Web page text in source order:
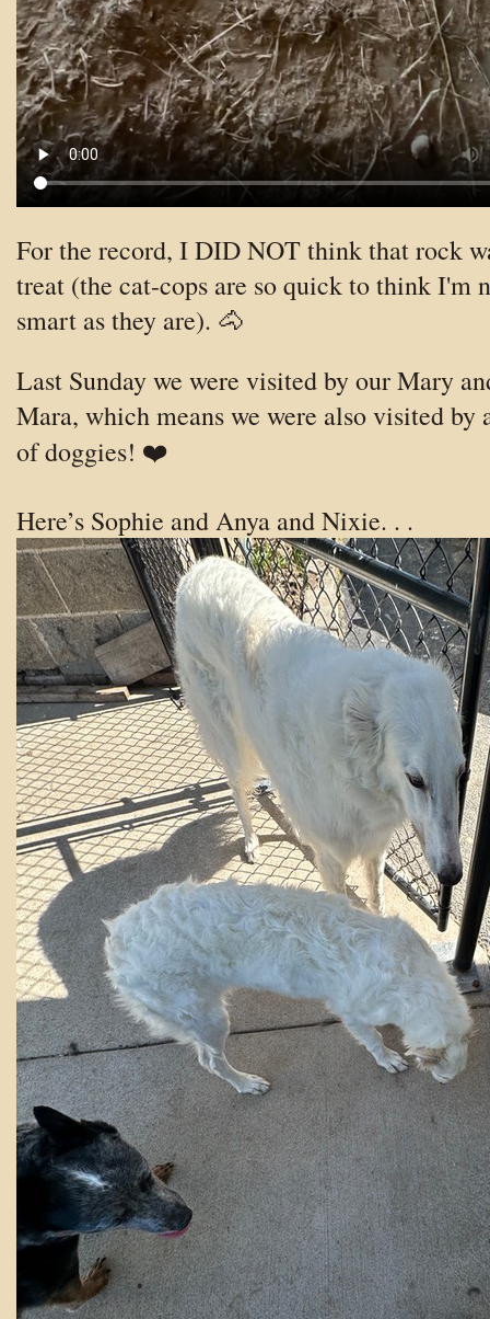
For the record, I DID NOT think that rock
treat (the cat-cops are so quick to think I'm
smart as they are). 🐴
Last Sunday we were visited by our Mary
Mara, which means we were also visited by
of doggies! ❤️
Here’s Sophie and Anya and Nixie. . .